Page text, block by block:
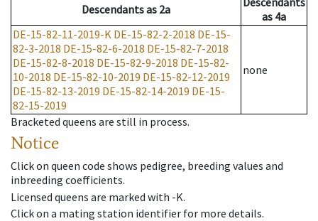
Descendantsas 2a
as 4a
DE-15-82-11-2019-K DE-15-82-2-2018 DE-15-
82-3-2018 DE-15-82-6-2018 DE-15-82-7-2018
DE-15-82-8-2018 DE-15-82-9-2018 DE-15-82-
10-2018 DE-15-82-10-2019 DE-15-82-12-2019
DE-15-82-13-2019 DE-15-82-14-2019 DE-15-
82-15-2019
none
Bracketed queens are still in process.
Notice
Click on queen code shows pedigree, breeding values and
inbreeding coefficients.
Licensed queens are marked with -K.
Click on a mating station identifier for more details.